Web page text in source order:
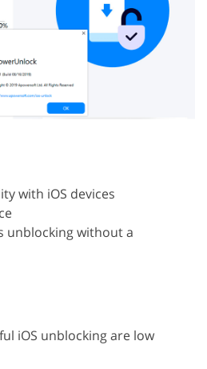
with iOS devices
unblocking without a
iOS unblocking are low